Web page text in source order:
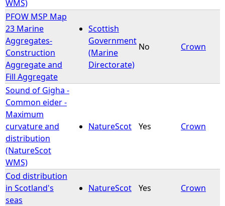
WMS)
PFOW MSP Map
23 Marine
Aggregates-
Construction
Aggregate and
Fill Aggregate
Scottish
Government
(Marine
Directorate)
No Crown
Sound of Gigha -
Common eider -
Maximum
curvature and
distribution
(NatureScot
WMS)
NatureScot Yes Crown
Cod distribution
in Scotland's
seas
NatureScot Yes Crown